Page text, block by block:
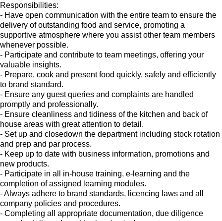
Responsibilities:
- Have open communication with the entire team to ensure the
delivery of outstanding food and service, promoting a
supportive atmosphere where you assist other team members
whenever possible.
- Participate and contribute to team meetings, offering your
valuable insights.
- Prepare, cook and present food quickly, safely and efficiently
to brand standard.
- Ensure any guest queries and complaints are handled
promptly and professionally.
- Ensure cleanliness and tidiness of the kitchen and back of
house areas with great attention to detail.
- Set up and closedown the department including stock rotation
and prep and par process.
- Keep up to date with business information, promotions and
new products.
- Participate in all in-house training, e-learning and the
completion of assigned learning modules.
- Always adhere to brand standards, licencing laws and all
company policies and procedures.
- Completing all appropriate documentation, due diligence